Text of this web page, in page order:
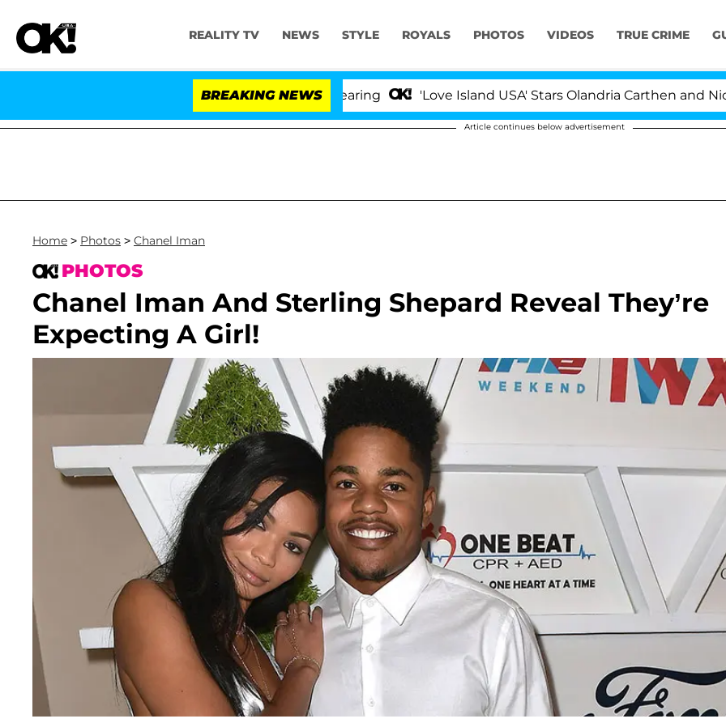
REALITY TV NEWS STYLE ROYALS PHOTOS VIDEOS TRUE CRIME
BREAKING NEWS 'Love Island USA' Stars Olandria Carthen and Nic
Article continues below advertisement
Home > Photos > Chanel Iman
PHOTOS
Chanel Iman And Sterling Shepard Reveal They’re
Expecting A Girl!